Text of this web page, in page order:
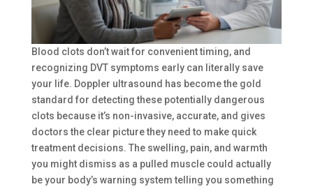
Blood clots don’t wait for convenient timing, and
recognizing DVT symptoms early can literally save
your life. Doppler ultrasound has become the gold
standard for detecting these potentially dangerous
clots because it’s non-invasive, accurate, and gives
doctors the clear picture they need to make quick
treatment decisions. The swelling, pain, and warmth
you might dismiss as a pulled muscle could actually
be your body’s warning system telling you something